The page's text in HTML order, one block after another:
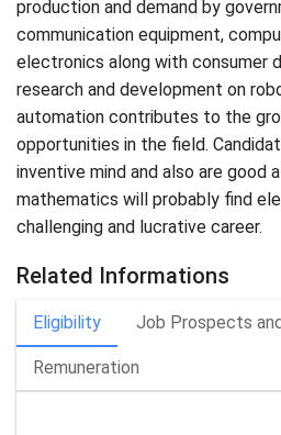
production and demand by
communication equipment,
electronics along with consumer
research and development on
automation contributes to the
opportunities in the field.
inventive mind and also are good
mathematics will probably find
challenging and lucrative career.
Related Informations
Eligibility Job Prospects
Remuneration